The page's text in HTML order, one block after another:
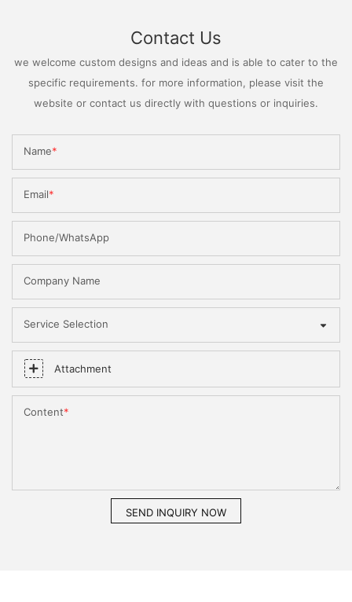
Contact Us
we welcome custom designs and ideas and is able to cater to the
specific requirements. for more information, please visit the
website or contact us directly with questions or inquiries.
Name
Email
Phone/WhatsApp
Company Name
Service Selection
Attachment
Content
SEND INQUIRY NOW